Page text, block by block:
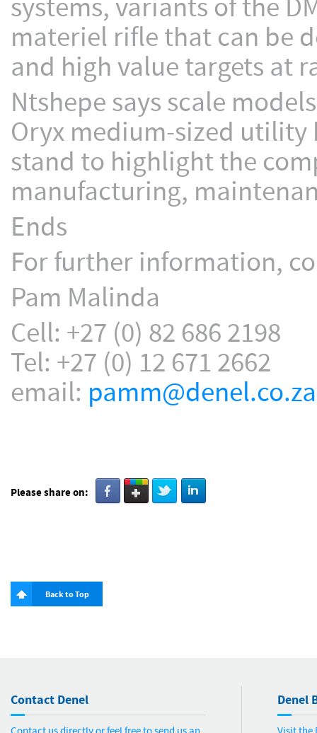
systems, variants of the
materiel rifle that can be
and high value targets at
Ntshepe says scale
Oryx medium-sized
stand to highlight the
manufacturing,
Ends
For further information,
Pam Malinda
Cell: +27 (0) 82 686 2198
Tel: +27 (0) 12 671 2662
email: pamm@denel.co.za
Please share on:
Back to Top
Contact Denel Denel